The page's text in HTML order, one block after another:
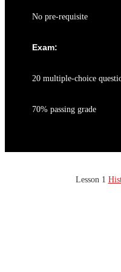
No pre-requisite
Exam:
20 multiple-choice
70% passing grade
Lesson 1